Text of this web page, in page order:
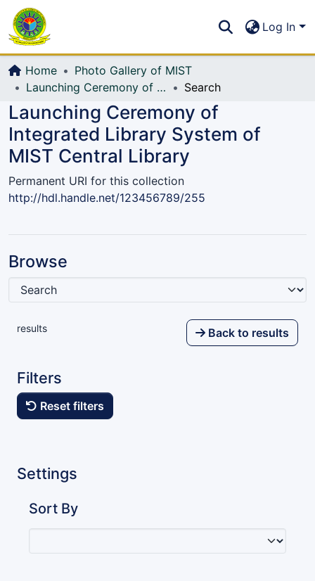
All of DSpace
Log In
Home
Photo Gallery of MIST
Launching Ceremony of Integrated Library System of MIST Central Library
Search
Launching Ceremony of
Integrated Library System of
MIST Central Library
Permanent URI for this collection
http://hdl.handle.net/123456789/255
Browse
results Back to results
Filters
Reset filters
Settings
Sort By